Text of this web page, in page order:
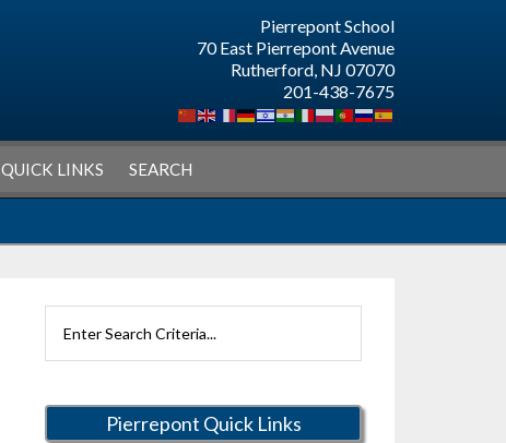
Pierrepont School
70 East Pierrepont Avenue
Rutherford, NJ 07070
201-438-7675
QUICK LINKS SEARCH
Rutherford
Pierrepont Quick Links